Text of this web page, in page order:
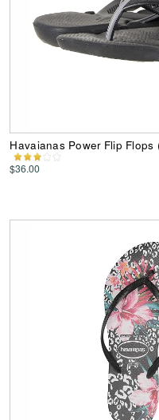
Havaianas Power Flip Flops
$36.00